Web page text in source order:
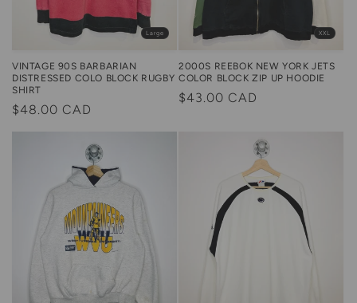
Large
VINTAGE 90S BARBARIAN
DISTRESSED COLO BLOCK RUGBY
SHIRT
Regular
price
$48.00 CAD
XXL
2000S REEBOK NEW YORK JETS
COLOR BLOCK ZIP UP HOODIE
Regular
$43.00 CAD